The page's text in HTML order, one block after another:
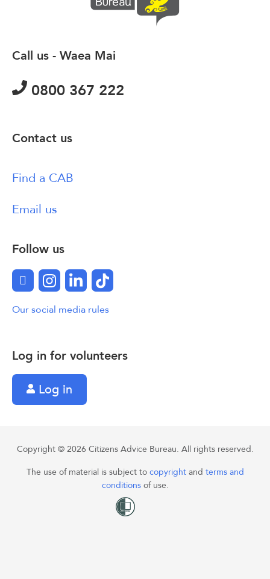
Log in for volunteers
Log in
Call us - Waea Mai
0800 367 222
Contact us
Find a CAB
Email us
Follow us
FacebookInstagram
LinkedInTikTok
Our social media rules
Copyright © 2026 Citizens Advice Bureau. All rights reserved.
The use of material is subject to copyright and terms and
conditions of use.